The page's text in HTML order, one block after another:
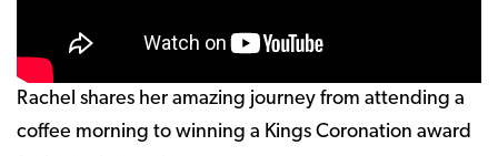
Rachel shares her amazing journey from attending a
coffee morning to winning a Kings Coronation award